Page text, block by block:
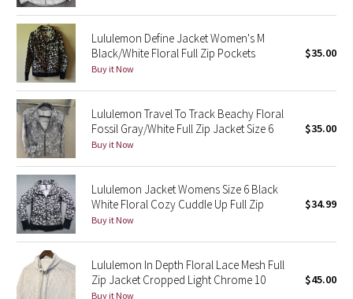
Parallel Stripe
Green Bean/Inkwell
Quiet Stripe
Midnight Iris
Shibori
Stained Glass
Disney x Lululemon
Lululemon x Madhappy
Lululemon Define Jacket Women's M
Black/White Floral Full Zip Pockets
Buy it Now
$35.00
Lululemon Travel To Track Beachy Floral
Fossil Gray/White Full Zip Jacket Size 6
Buy it Now
$35.00
Lululemon Jacket Womens Size 6 Black
White Floral Cozy Cuddle Up Full Zip
Buy it Now
$34.99
Lululemon In Depth Floral Lace Mesh Full
Zip Jacket Cropped Light Chrome 10
Buy it Now
$45.00